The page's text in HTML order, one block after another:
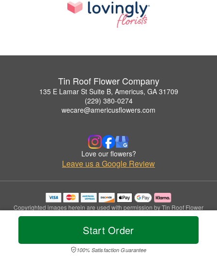
Start Order
100% Satisfaction Guarantee
Tin Roof Flower Company
135 E Lamar St Suite B, Americus, GA 31709
(229) 380-0274
wecare@americusflowers.com
Love our flowers?
Leave us a Google Review
Copyrighted images herein are used with permission by Tin Roof Flower
Company.
© 2026 All Rights Reserved.
Privacy Policy Accessibility Statement